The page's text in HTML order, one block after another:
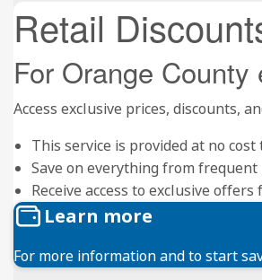
Retail
For Orange
Access exclusive prices, discounts,
This service is provided at no cost
Save on everything from
Receive access to exclusive
Learn more
For more information and to start